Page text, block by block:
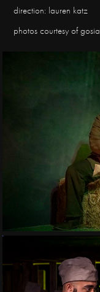
direction: lauren katz
photos courtesy of